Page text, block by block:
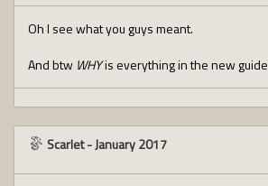
Oh I see what you guys meant.
And btw WHYis everything in the new guide
Scarlet-January 2017